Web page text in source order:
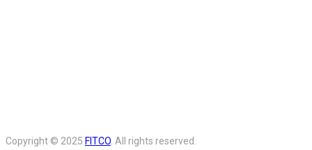
Copyright © 2025 FITCO. All rights reserved.